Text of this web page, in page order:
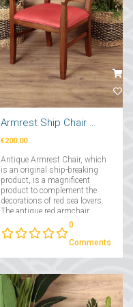
€200.00
Antique Armrest Chair, which
is an original ship-breaking
product, is a magnificent
product to complement the
decorations of red sea lovers.
The antique red armchair,
which has a comfortable and
wide seating area, provides
maximum comfort with its
0
Comments